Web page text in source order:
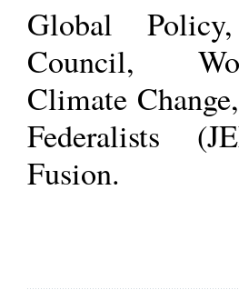
Global
Council,
Climate
Federalists
Fusion.